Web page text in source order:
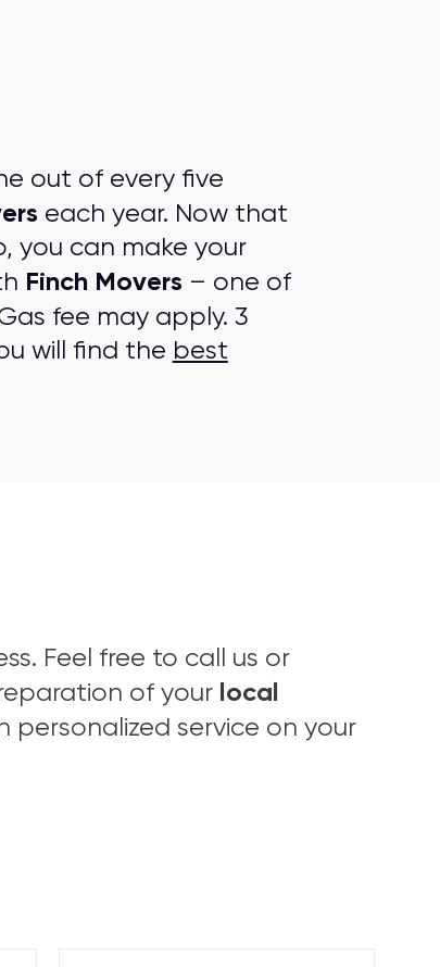
out of every five
each year. Now that
you can make your
Finch Movers – one of
fee may apply. 3
will find the best
Feel free to call us or
of your local
service on your